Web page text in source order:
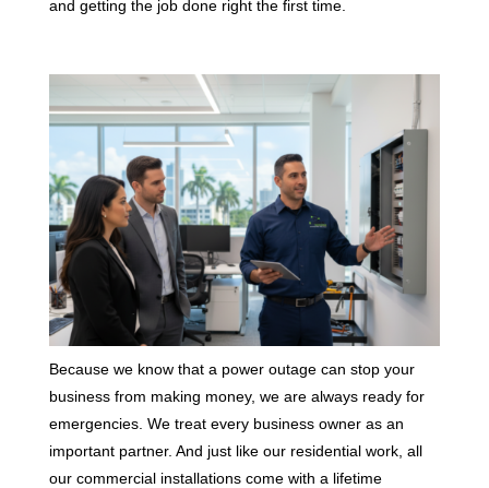
and getting the job done right the first time.
Because we know that a power outage can stop your
business from making money, we are always ready for
emergencies. We treat every business owner as an
important partner. And just like our residential work, all
our commercial installations come with a lifetime